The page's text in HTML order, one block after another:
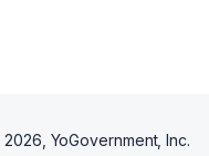
2026 , YoGovernment, Inc.